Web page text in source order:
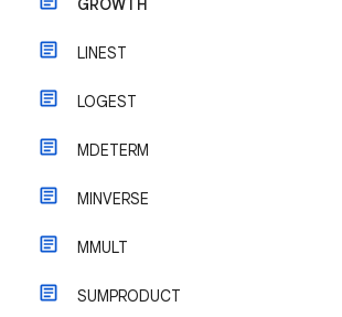
GROWTH
LINEST
LOGEST
MDETERM
MINVERSE
MMULT
SUMPRODUCT